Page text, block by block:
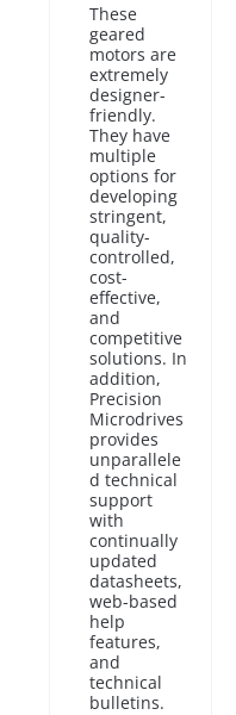
These
geared
motors are
extremely
designer-
friendly.
They have
multiple
options for
developing
stringent,
quality-
controlled,
cost-
effective,
and
competitive
solutions. In
addition,
Precision
Microdrives
provides
unparallele
d technical
support
with
continually
updated
datasheets,
web-based
help
features,
and
technical
bulletins.